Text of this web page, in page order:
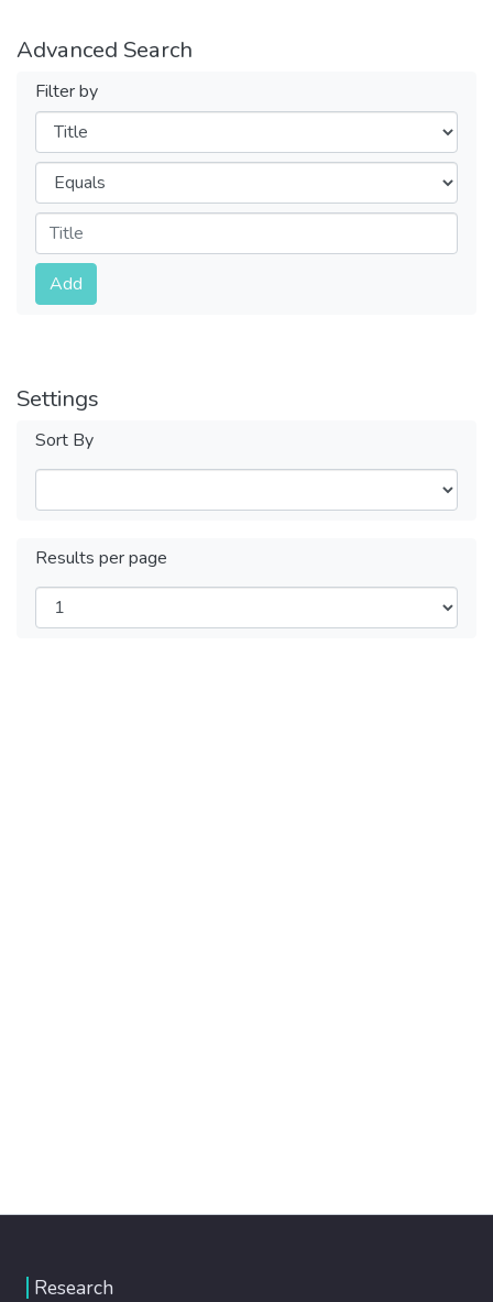
Advanced Search
Filter by
Filters
Operators
Submit
Add
Settings
Sort By
Results per page
Research